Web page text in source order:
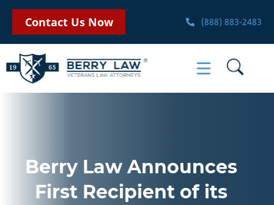
Contact Us Now (888) 883-2483
Berry Law Announces
First Recipient of its